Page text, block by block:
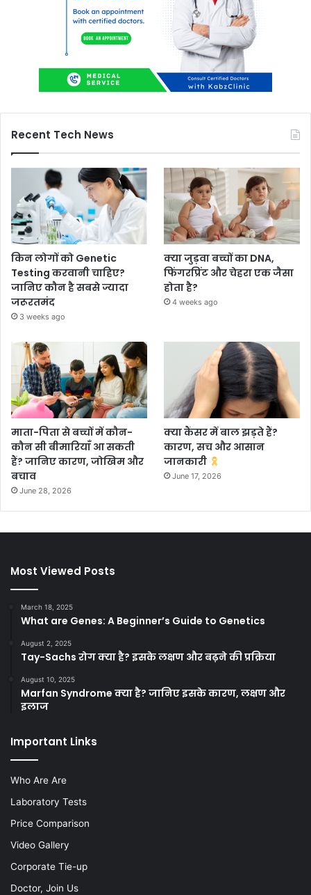
Recent Tech News
किन लोगों को Genetic
Testing करवानी चाहिए?
जानिए कौन है सबसे ज्यादा
जरूरतमंद
3 weeks ago
क्या जुड़वा बच्चों का DNA,
फिंगरप्रिंट और चेहरा एक जैसा
होता है?
4 weeks ago
माता-पिता से बच्चों में कौन-
कौन सी बीमारियाँ आ सकती
हैं? जानिए कारण, जोखिम और
बचाव
June 28, 2026
क्या कैंसर में बाल झड़ते हैं?
कारण, सच और आसान
जानकारी
June 17, 2026
Most Viewed Posts
March 18, 2025
What are Genes: A Beginner’s Guide to Genetics
August 2, 2025
Tay-Sachs रोग क्या है? इसके लक्षण और बढ़ने की प्रक्रिया
August 10, 2025
Marfan Syndrome क्या है? जानिए इसके कारण, लक्षण और
इलाज
Important Links
Who Are Are
Laboratory Tests
Price Comparison
Video Gallery
Corporate Tie-up
Doctor, Join Us